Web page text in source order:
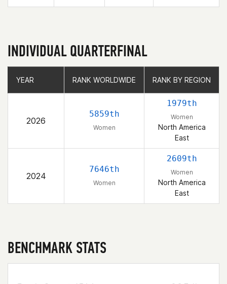
INDIVIDUAL QUARTERFINAL
YEAR RANK WORLDWIDE RANK BY REGION
2026
5859th
Women
1979th
Women
North America
East
2024
7646th
Women
2609th
Women
North America
East
YEAR RANK WORLDWIDE RANK BY REGION
BENCHMARK STATS